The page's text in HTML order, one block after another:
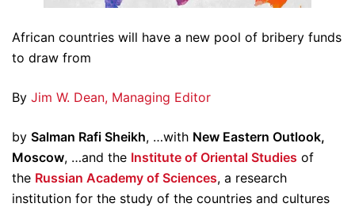
African countries will have a new pool of bribery funds
to draw from
By Jim W. Dean, Managing Editor
by Salman Rafi Sheikh, …with New Eastern Outlook,
Moscow, …and the Institute of Oriental Studies of
the Russian Academy of Sciences, a research
institution for the study of the countries and cultures